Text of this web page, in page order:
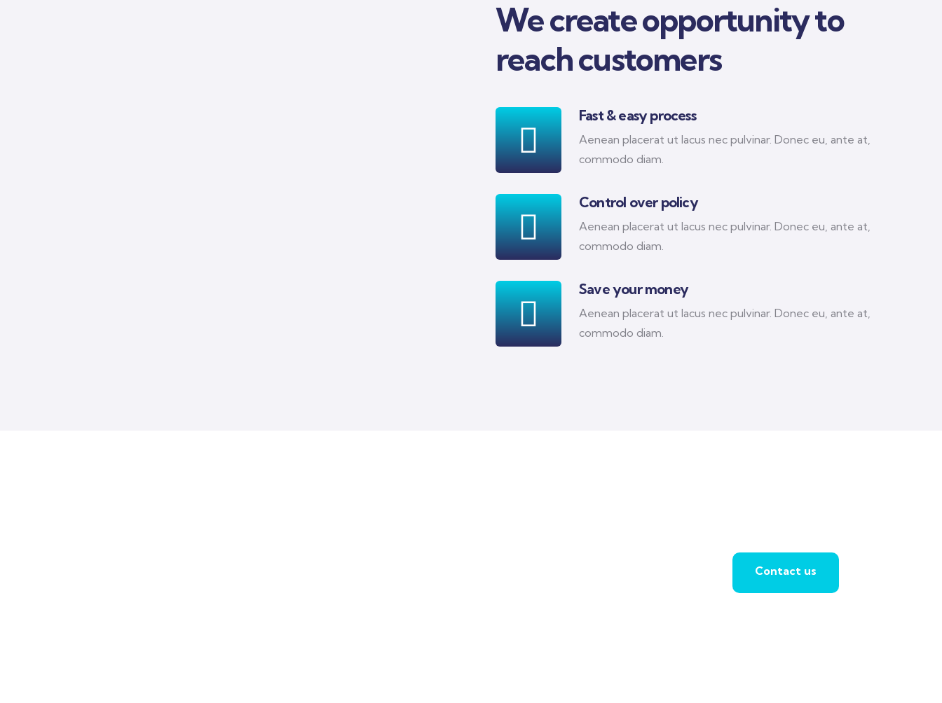
We create opportunity to
reach customers
Fast & easy process
Aenean placerat ut lacus nec pulvinar. Donec eu, ante at,
commodo diam.
Control over policy
Aenean placerat ut lacus nec pulvinar. Donec eu, ante at,
commodo diam.
Save your money
Aenean placerat ut lacus nec pulvinar. Donec eu, ante at,
commodo diam.
Contact us